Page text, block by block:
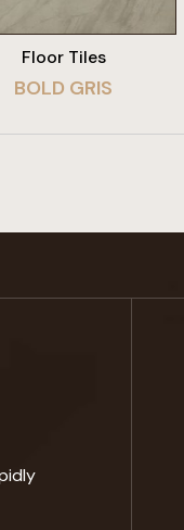
Floor Tiles
BOLD GRIS